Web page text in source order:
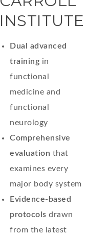
INSTITUTE
Dual advanced
training in
functional
medicine and
functional
neurology
Comprehensive
evaluation that
examines every
major body system
Evidence-based
protocols drawn
from the latest